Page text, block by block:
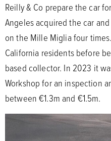
Reilly & Co prepare the car
Angeles acquired the car
on the Mille Miglia four
California residents before
based collector. In 2023 it
Workshop for an inspection
between €1.3m and €1.5m.